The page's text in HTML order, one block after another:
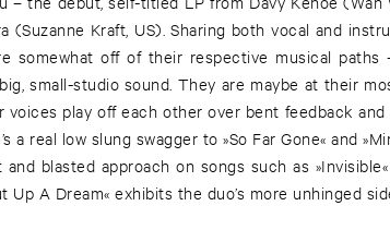
(Suzanne Kraft, US). Sharing both vocal and
somewhat off of their respective musical paths
small-studio sound. They are maybe at their
voices play off each other over bent feedback
a real low slung swagger to »So Far Gone« and
blasted approach on songs such as »Invisible«
Up A Dream« exhibits the duo’s more unhinged